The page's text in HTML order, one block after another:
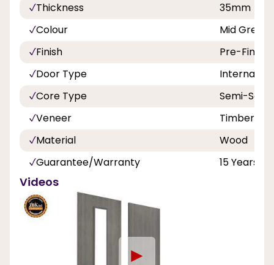
Thickness
35mm
Colour
Mid Grey
Finish
Pre-
Door Type
Internal
Core Type
Semi-Solid
Veneer
Timber
Material
Wood
Guarantee/Warranty
15 Years
Videos
►